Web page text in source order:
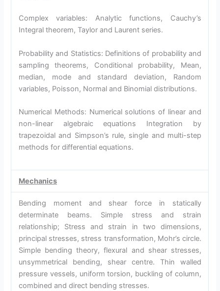
Complex variables: Analytic functions, Cauchy’s
Integral theorem, Taylor and Laurent series.
Probability and Statistics: Definitions of probability and
sampling theorems, Conditional probability, Mean,
median, mode and standard deviation, Random
variables, Poisson, Normal and Binomial distributions.
Numerical Methods: Numerical solutions of linear and
non-linear algebraic equations Integration by
trapezoidal and Simpson’s rule, single and multi-step
methods for differential equations.
Mechanics
Bending moment and shear force in statically
determinate beams. Simple stress and strain
relationship; Stress and strain in two dimensions,
principal stresses, stress transformation, Mohr’s circle.
Simple bending theory, flexural and shear stresses,
unsymmetrical bending, shear centre. Thin walled
pressure vessels, uniform torsion, buckling of column,
combined and direct bending stresses.